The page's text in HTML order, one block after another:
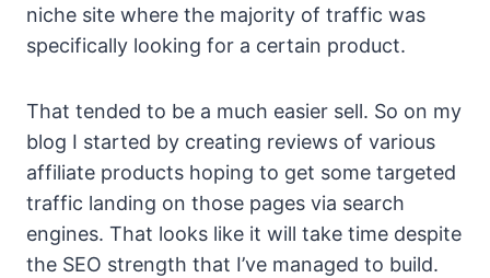
niche site where the majority of traffic was
specifically looking for a certain product.
That tended to be a much easier sell. So on my
blog I started by creating reviews of various
affiliate products hoping to get some targeted
traffic landing on those pages via search
engines. That looks like it will take time despite
the SEO strength that I’ve managed to build.